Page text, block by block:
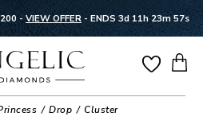
- VIEW OFFER - ENDS 3d 11h 23m 56s
Drop Cluster